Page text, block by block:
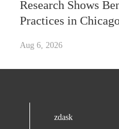
Research Shows
Practices in
Aug 6, 2026
zdask